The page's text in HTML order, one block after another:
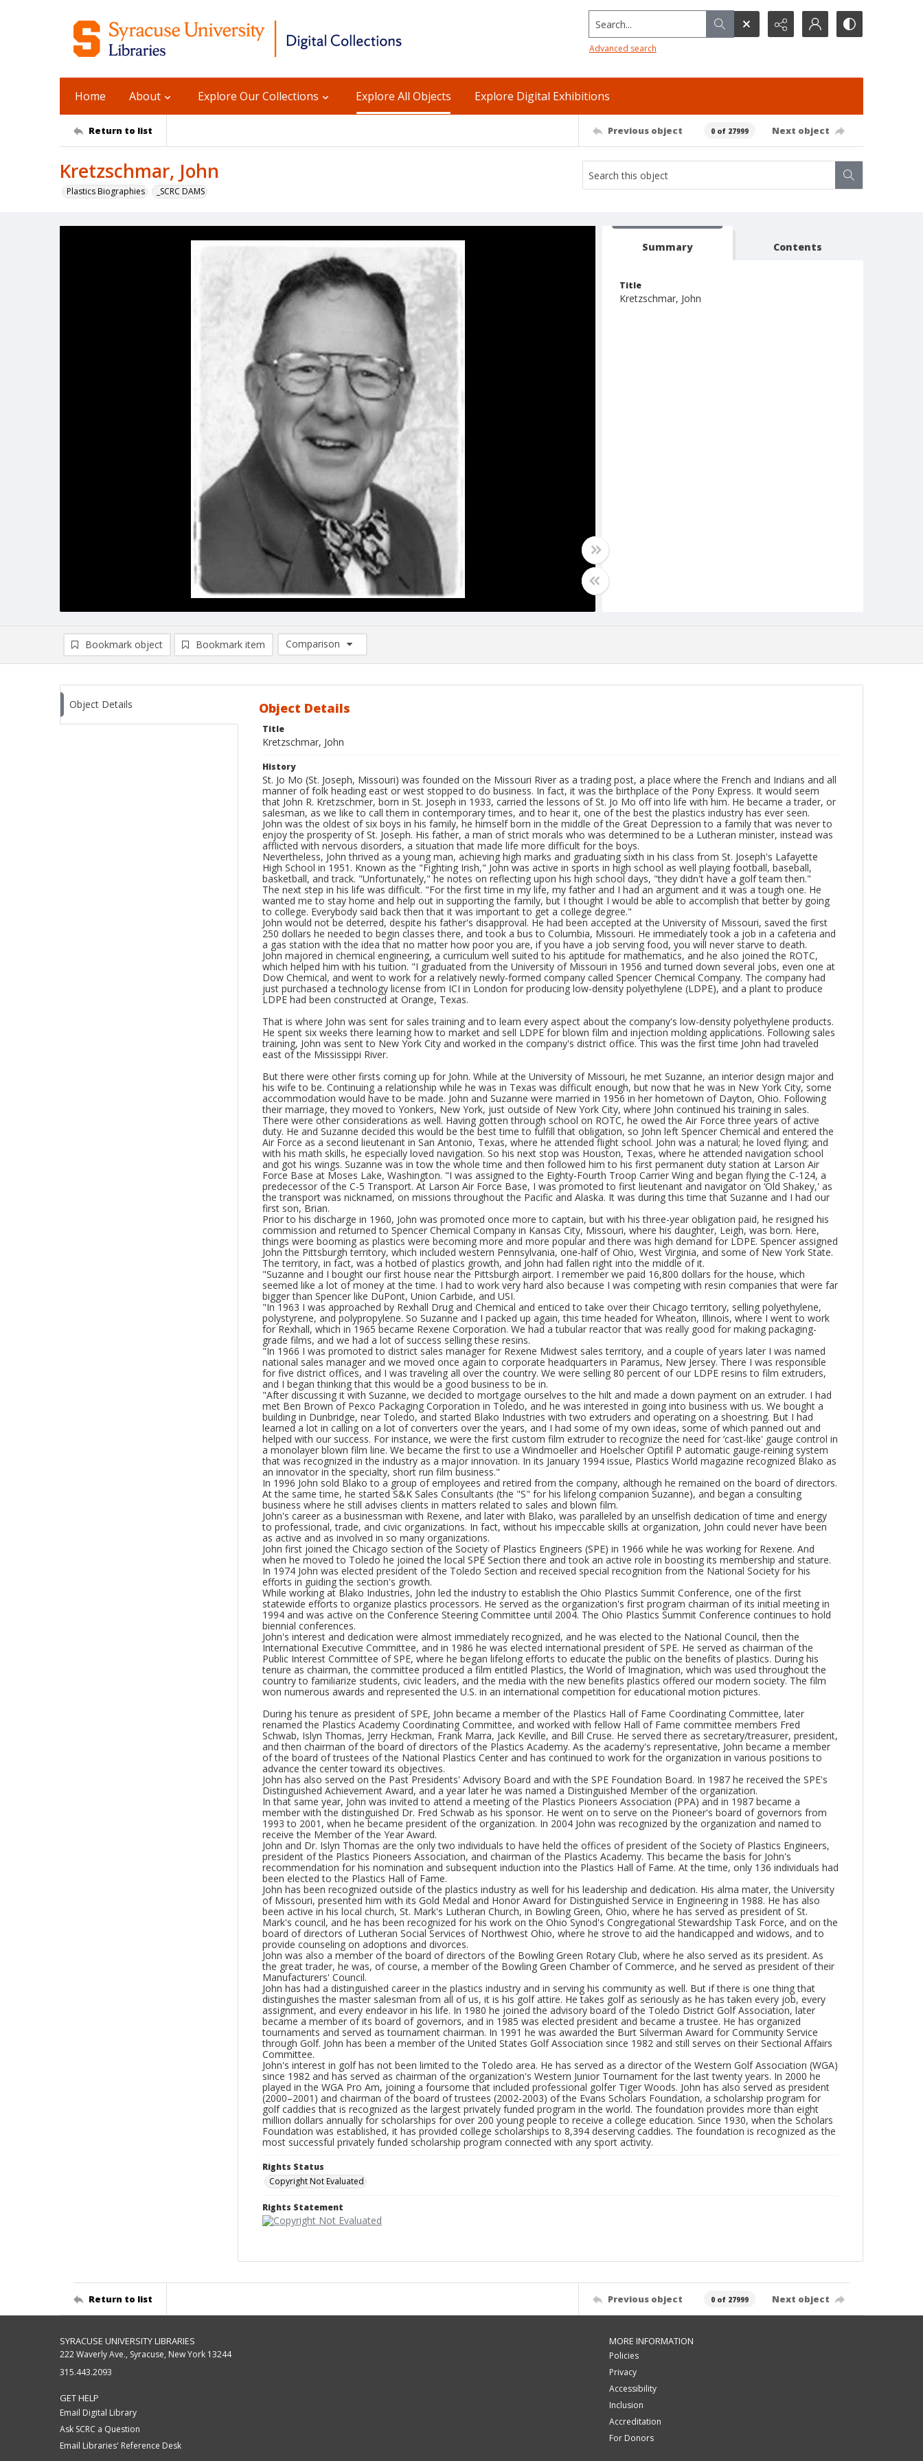
Search...
Advanced search
Home About Explore Our Collections Explore All Objects Explore Digital Exhibitions
Return to list Previous object 0 of 27999 Next object
Kretzschmar, John
Plastics Biographies _SCRC DAMS
Summary Contents
Title
Kretzschmar, John
Bookmark object Bookmark item
Comparison
Comparison List: (0/2)
Object Details Object Details
Title
Kretzschmar, John
History
St. Jo Mo (St. Joseph, Missouri) was founded on the Missouri River as a trading post, a place where the French and Indians and all
manner of folk heading east or west stopped to do business. In fact, it was the birthplace of the Pony Express. It would seem
that John R. Kretzschmer, born in St. Joseph in 1933, carried the lessons of St. Jo Mo off into life with him. He became a trader, or
salesman, as we like to call them in contemporary times, and to hear it, one of the best the plastics industry has ever seen.
John was the oldest of six boys in his family, he himself born in the middle of the Great Depression to a family that was never to
enjoy the prosperity of St. Joseph. His father, a man of strict morals who was determined to be a Lutheran minister, instead was
afflicted with nervous disorders, a situation that made life more difficult for the boys.
Nevertheless, John thrived as a young man, achieving high marks and graduating sixth in his class from St. Joseph's Lafayette
High School in 1951. Known as the "Fighting Irish," John was active in sports in high school as well playing football, baseball,
basketball, and track. "Unfortunately," he notes on reflecting upon his high school days, "they didn't have a golf team then."
The next step in his life was difficult. "For the first time in my life, my father and I had an argument and it was a tough one. He
wanted me to stay home and help out in supporting the family, but I thought I would be able to accomplish that better by going
to college. Everybody said back then that it was important to get a college degree."
John would not be deterred, despite his father's disapproval. He had been accepted at the University of Missouri, saved the first
250 dollars he needed to begin classes there, and took a bus to Columbia, Missouri. He immediately took a job in a cafeteria and
a gas station with the idea that no matter how poor you are, if you have a job serving food, you will never starve to death.
John majored in chemical engineering, a curriculum well suited to his aptitude for mathematics, and he also joined the ROTC,
which helped him with his tuition. "I graduated from the University of Missouri in 1956 and turned down several jobs, even one at
Dow Chemical, and went to work for a relatively newly-formed company called Spencer Chemical Company. The company had
just purchased a technology license from ICI in London for producing low-density polyethylene (LDPE), and a plant to produce
LDPE had been constructed at Orange, Texas.
That is where John was sent for sales training and to learn every aspect about the company's low-density polyethylene products.
He spent six weeks there learning how to market and sell LDPE for blown film and injection molding applications. Following sales
training, John was sent to New York City and worked in the company's district office. This was the first time John had traveled
east of the Mississippi River.
But there were other firsts coming up for John. While at the University of Missouri, he met Suzanne, an interior design major and
his wife to be. Continuing a relationship while he was in Texas was difficult enough, but now that he was in New York City, some
accommodation would have to be made. John and Suzanne were married in 1956 in her hometown of Dayton, Ohio. Following
their marriage, they moved to Yonkers, New York, just outside of New York City, where John continued his training in sales.
There were other considerations as well. Having gotten through school on ROTC, he owed the Air Force three years of active
duty. He and Suzanne decided this would be the best time to fulfill that obligation, so John left Spencer Chemical and entered the
Air Force as a second lieutenant in San Antonio, Texas, where he attended flight school. John was a natural; he loved flying; and
with his math skills, he especially loved navigation. So his next stop was Houston, Texas, where he attended navigation school
and got his wings. Suzanne was in tow the whole time and then followed him to his first permanent duty station at Larson Air
Force Base at Moses Lake, Washington. "I was assigned to the Eighty-Fourth Troop Carrier Wing and began flying the C-124, a
predecessor of the C-5 Transport. At Larson Air Force Base, I was promoted to first lieutenant and navigator on ‘Old Shakey,' as
the transport was nicknamed, on missions throughout the Pacific and Alaska. It was during this time that Suzanne and I had our
first son, Brian.
Prior to his discharge in 1960, John was promoted once more to captain, but with his three-year obligation paid, he resigned his
commission and returned to Spencer Chemical Company in Kansas City, Missouri, where his daughter, Leigh, was born. Here,
things were booming as plastics were becoming more and more popular and there was high demand for LDPE. Spencer assigned
John the Pittsburgh territory, which included western Pennsylvania, one-half of Ohio, West Virginia, and some of New York State.
The territory, in fact, was a hotbed of plastics growth, and John had fallen right into the middle of it.
"Suzanne and I bought our first house near the Pittsburgh airport. I remember we paid 16,800 dollars for the house, which
seemed like a lot of money at the time. I had to work very hard also because I was competing with resin companies that were far
bigger than Spencer like DuPont, Union Carbide, and USI.
"In 1963 I was approached by Rexhall Drug and Chemical and enticed to take over their Chicago territory, selling polyethylene,
polystyrene, and polypropylene. So Suzanne and I packed up again, this time headed for Wheaton, Illinois, where I went to work
for Rexhall, which in 1965 became Rexene Corporation. We had a tubular reactor that was really good for making packaging-
grade films, and we had a lot of success selling these resins.
"In 1966 I was promoted to district sales manager for Rexene Midwest sales territory, and a couple of years later I was named
national sales manager and we moved once again to corporate headquarters in Paramus, New Jersey. There I was responsible
for five district offices, and I was traveling all over the country. We were selling 80 percent of our LDPE resins to film extruders,
and I began thinking that this would be a good business to be in.
"After discussing it with Suzanne, we decided to mortgage ourselves to the hilt and made a down payment on an extruder. I had
met Ben Brown of Pexco Packaging Corporation in Toledo, and he was interested in going into business with us. We bought a
building in Dunbridge, near Toledo, and started Blako Industries with two extruders and operating on a shoestring. But I had
learned a lot in calling on a lot of converters over the years, and I had some of my own ideas, some of which panned out and
helped with our success. For instance, we were the first custom film extruder to recognize the need for ‘cast-like' gauge control in
a monolayer blown film line. We became the first to use a Windmoeller and Hoelscher Optifil P automatic gauge-reining system
that was recognized in the industry as a major innovation. In its January 1994 issue, Plastics World magazine recognized Blako as
an innovator in the specialty, short run film business."
In 1996 John sold Blako to a group of employees and retired from the company, although he remained on the board of directors.
At the same time, he started S&K Sales Consultants (the "S" for his lifelong companion Suzanne), and began a consulting
business where he still advises clients in matters related to sales and blown film.
John's career as a businessman with Rexene, and later with Blako, was paralleled by an unselfish dedication of time and energy
to professional, trade, and civic organizations. In fact, without his impeccable skills at organization, John could never have been
as active and as involved in so many organizations.
John first joined the Chicago section of the Society of Plastics Engineers (SPE) in 1966 while he was working for Rexene. And
when he moved to Toledo he joined the local SPE Section there and took an active role in boosting its membership and stature.
In 1974 John was elected president of the Toledo Section and received special recognition from the National Society for his
efforts in guiding the section's growth.
While working at Blako Industries, John led the industry to establish the Ohio Plastics Summit Conference, one of the first
statewide efforts to organize plastics processors. He served as the organization's first program chairman of its initial meeting in
1994 and was active on the Conference Steering Committee until 2004. The Ohio Plastics Summit Conference continues to hold
biennial conferences.
John's interest and dedication were almost immediately recognized, and he was elected to the National Council, then the
International Executive Committee, and in 1986 he was elected international president of SPE. He served as chairman of the
Public Interest Committee of SPE, where he began lifelong efforts to educate the public on the benefits of plastics. During his
tenure as chairman, the committee produced a film entitled Plastics, the World of Imagination, which was used throughout the
country to familiarize students, civic leaders, and the media with the new benefits plastics offered our modern society. The film
won numerous awards and represented the U.S. in an international competition for educational motion pictures.
During his tenure as president of SPE, John became a member of the Plastics Hall of Fame Coordinating Committee, later
renamed the Plastics Academy Coordinating Committee, and worked with fellow Hall of Fame committee members Fred
Schwab, Islyn Thomas, Jerry Heckman, Frank Marra, Jack Keville, and Bill Cruse. He served there as secretary/treasurer, president,
and then chairman of the board of directors of the Plastics Academy. As the academy's representative, John became a member
of the board of trustees of the National Plastics Center and has continued to work for the organization in various positions to
advance the center toward its objectives.
John has also served on the Past Presidents' Advisory Board and with the SPE Foundation Board. In 1987 he received the SPE's
Distinguished Achievement Award, and a year later he was named a Distinguished Member of the organization.
In that same year, John was invited to attend a meeting of the Plastics Pioneers Association (PPA) and in 1987 became a
member with the distinguished Dr. Fred Schwab as his sponsor. He went on to serve on the Pioneer's board of governors from
1993 to 2001, when he became president of the organization. In 2004 John was recognized by the organization and named to
receive the Member of the Year Award.
John and Dr. Islyn Thomas are the only two individuals to have held the offices of president of the Society of Plastics Engineers,
president of the Plastics Pioneers Association, and chairman of the Plastics Academy. This became the basis for John's
recommendation for his nomination and subsequent induction into the Plastics Hall of Fame. At the time, only 136 individuals had
been elected to the Plastics Hall of Fame.
John has been recognized outside of the plastics industry as well for his leadership and dedication. His alma mater, the University
of Missouri, presented him with its Gold Medal and Honor Award for Distinguished Service in Engineering in 1988. He has also
been active in his local church, St. Mark's Lutheran Church, in Bowling Green, Ohio, where he has served as president of St.
Mark's council, and he has been recognized for his work on the Ohio Synod's Congregational Stewardship Task Force, and on the
board of directors of Lutheran Social Services of Northwest Ohio, where he strove to aid the handicapped and widows, and to
provide counseling on adoptions and divorces.
John was also a member of the board of directors of the Bowling Green Rotary Club, where he also served as its president. As
the great trader, he was, of course, a member of the Bowling Green Chamber of Commerce, and he served as president of their
Manufacturers' Council.
John has had a distinguished career in the plastics industry and in serving his community as well. But if there is one thing that
distinguishes the master salesman from all of us, it is his golf attire. He takes golf as seriously as he has taken every job, every
assignment, and every endeavor in his life. In 1980 he joined the advisory board of the Toledo District Golf Association, later
became a member of its board of governors, and in 1985 was elected president and became a trustee. He has organized
tournaments and served as tournament chairman. In 1991 he was awarded the Burt Silverman Award for Community Service
through Golf. John has been a member of the United States Golf Association since 1982 and still serves on their Sectional Affairs
Committee.
John's interest in golf has not been limited to the Toledo area. He has served as a director of the Western Golf Association (WGA)
since 1982 and has served as chairman of the organization's Western Junior Tournament for the last twenty years. In 2000 he
played in the WGA Pro Am, joining a foursome that included professional golfer Tiger Woods. John has also served as president
(2000–2001) and chairman of the board of trustees (2002-2003) of the Evans Scholars Foundation, a scholarship program for
golf caddies that is recognized as the largest privately funded program in the world. The foundation provides more than eight
million dollars annually for scholarships for over 200 young people to receive a college education. Since 1930, when the Scholars
Foundation was established, it has provided college scholarships to 8,394 deserving caddies. The foundation is recognized as the
most successful privately funded scholarship program connected with any sport activity.
Rights Status
Copyright Not Evaluated
Rights Statement
Return to list Previous object 0 of 27999 Next object
SYRACUSE UNIVERSITY LIBRARIES
222 Waverly Ave., Syracuse, New York 13244
315.443.2093
GET HELP
Email Digital Library
Ask SCRC a Question
Email Libraries' Reference Desk
MORE INFORMATION
Policies
Privacy
Accessibility
Inclusion
Accreditation
For Donors